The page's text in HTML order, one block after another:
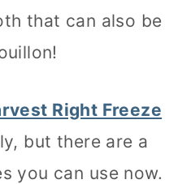
that can also be
Right Freeze
but there are a
you can use now.